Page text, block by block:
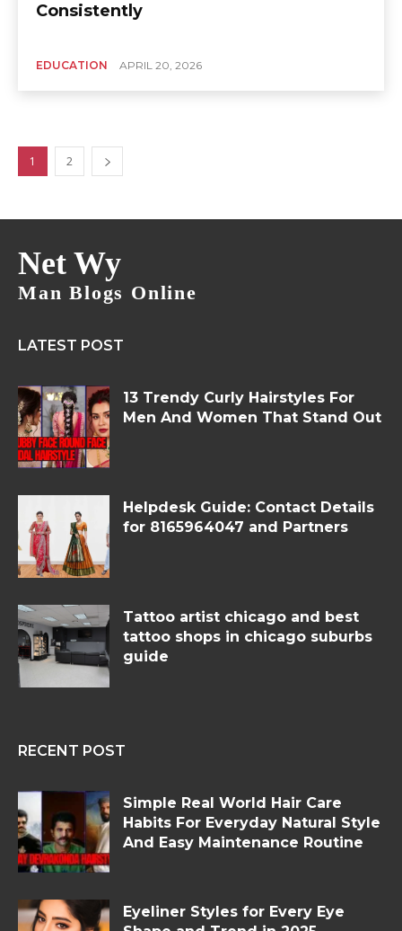
Consistently
EDUCATION APRIL 20, 2026
1 2
Net Wy
Man Blogs Online
LATEST POST
13 Trendy Curly Hairstyles For
Men And Women That Stand Out
Helpdesk Guide: Contact Details
for 8165964047 and Partners
Tattoo artist chicago and best
tattoo shops in chicago suburbs
guide
RECENT POST
Simple Real World Hair Care
Habits For Everyday Natural Style
And Easy Maintenance Routine
Eyeliner Styles for Every Eye